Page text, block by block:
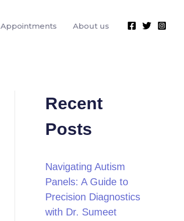
Appointments About us
Recent
Posts
Navigating Autism
Panels: A Guide to
Precision Diagnostics
with Dr. Sumeet